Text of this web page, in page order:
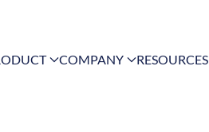
COMPANY RESOURCES